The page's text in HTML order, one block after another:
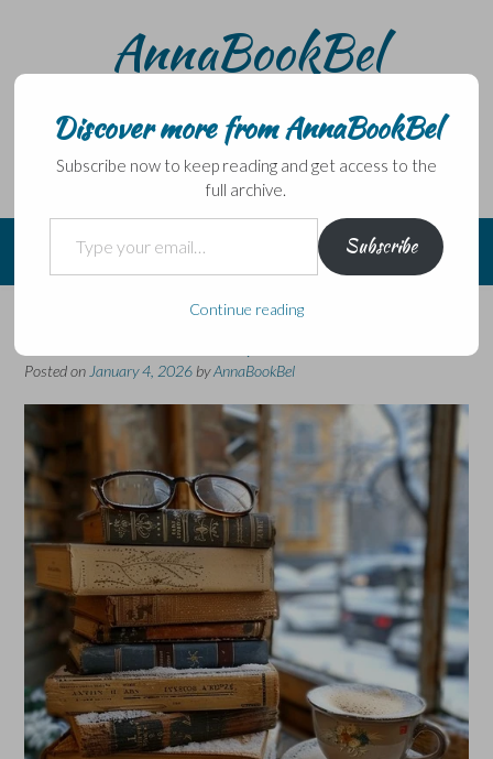
AnnaBookBel
without a book.
Review catch-up
Posted on January 4, 2026 byAnnaBookBel
Discover more from AnnaBookBel
Subscribe now to keep reading and get access to the
full archive.
Type your email…
Subscribe
Continue reading